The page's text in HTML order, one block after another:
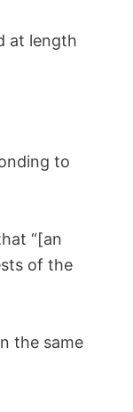
at length
to
“[an
of the
the same